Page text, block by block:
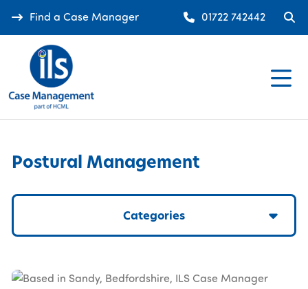
Find a Case Manager 01722 742442
Postural Management
Categories